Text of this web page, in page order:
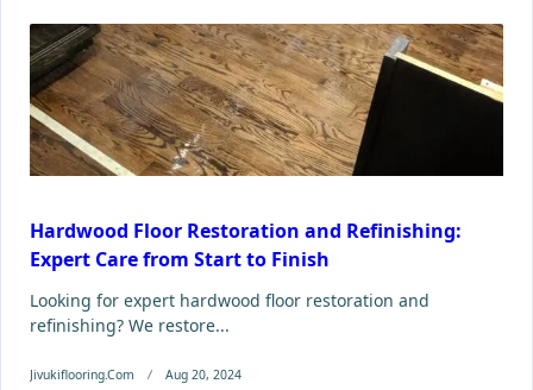
Hardwood Floor Restoration and Refinishing:
Expert Care from Start to Finish
Looking for expert hardwood floor restoration and
refinishing? We restore...
Jivukiflooring.com Aug 20, 2024